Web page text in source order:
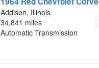
Addison, Illinois
34,841 miles
Automatic Transmission